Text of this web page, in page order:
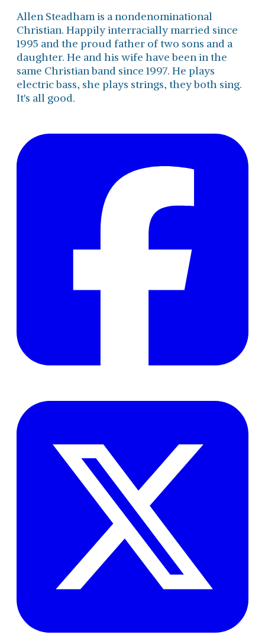
Allen Steadham is a nondenominational
Christian. Happily interracially married since
1995 and the proud father of two sons and a
daughter. He and his wife have been in the
same Christian band since 1997. He plays
electric bass, she plays strings, they both sing.
It's all good.